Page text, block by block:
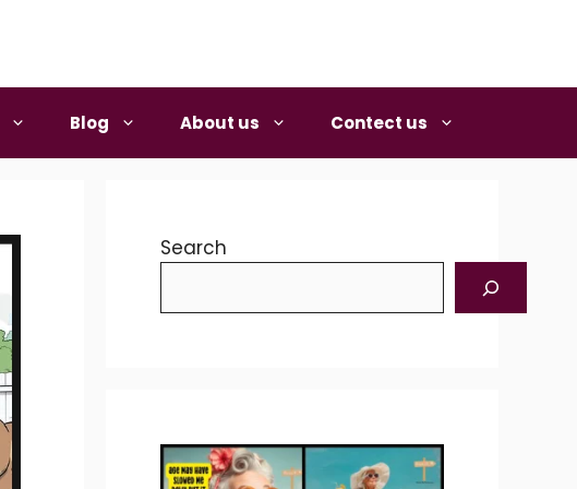
Blog About us Contect us
Search